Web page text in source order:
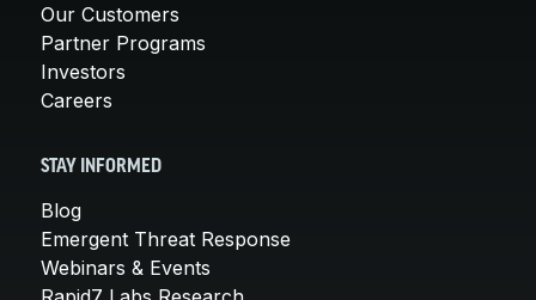
Our Customers
Partner Programs
Investors
Careers
STAY INFORMED
Blog
Emergent Threat Response
Webinars & Events